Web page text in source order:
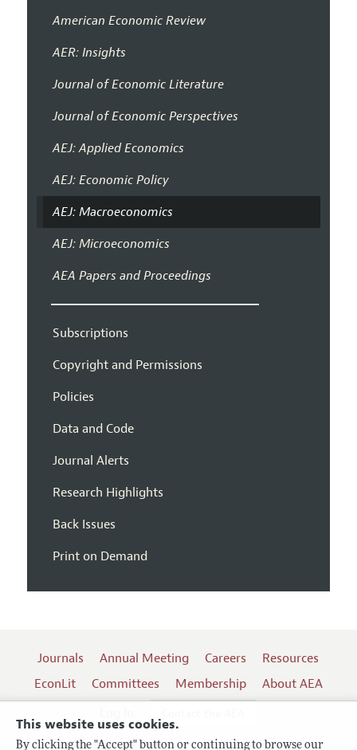
This website uses cookies.
By clicking the "Accept" button or continuing to browse our
American Economic Review
AER: Insights
Journal of Economic Literature
Journal of Economic Perspectives
AEJ: Applied Economics
AEJ: Economic Policy
AEJ: Macroeconomics
AEJ: Microeconomics
AEA Papers and Proceedings
Subscriptions
Copyright and Permissions
Policies
Data and Code
Journal Alerts
Research Highlights
Back Issues
Print on Demand
Journals Annual Meeting Careers
Resources
EconLit
Committees Membership
About AEA